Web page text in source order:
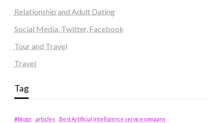
Relationship and Adult Dating
Social Media, Twitter, Facebook
Tour and Travel
Travel
Tag
#blogs articles
Best Artificial Intelligence service company